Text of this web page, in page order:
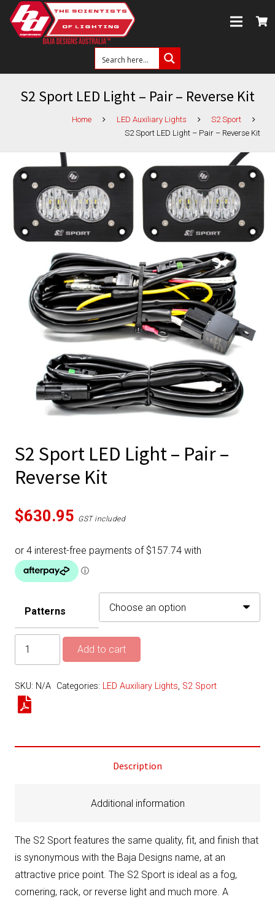
S2 Sport LED Light – Pair – Reverse Kit
Home LED Auxiliary Lights
S2 Sport
S2 Sport LED Light – Pair – Reverse Kit
S2 Sport LED Light – Pair –
Reverse Kit
$630.95 GST included
Patterns
Light
–
-
Add to cart
SKU: N/A Categories: LED Auxiliary Lights, S2 Sport
Description
Additional information
The S2 Sport features the same quality, fit, and finish that
is synonymous with the Baja Designs name, at an
attractive price point. The S2 Sport is ideal as a fog,
cornering, rack, or reverse light and much more. A